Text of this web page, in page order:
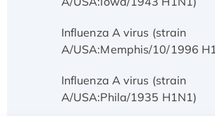
Influenza A virus (strain
A/USA:Memphis/10/1996
Influenza A virus (strain
A/USA:Phila/1935 H1N1)